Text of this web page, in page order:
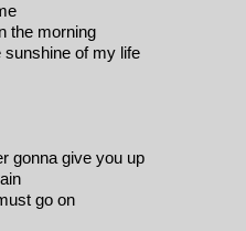
the morning
sunshine of my life
gonna give you up
go on